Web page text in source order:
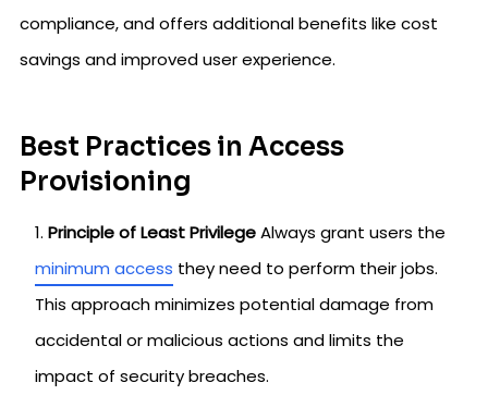
compliance, and offers additional benefits like cost
savings and improved user experience.
Best Practices in Access
Provisioning
Principle of Least PrivilegeAlways grant users the
minimum access they need to perform their jobs.
This approach minimizes potential damage from
accidental or malicious actions and limits the
impact of security breaches.